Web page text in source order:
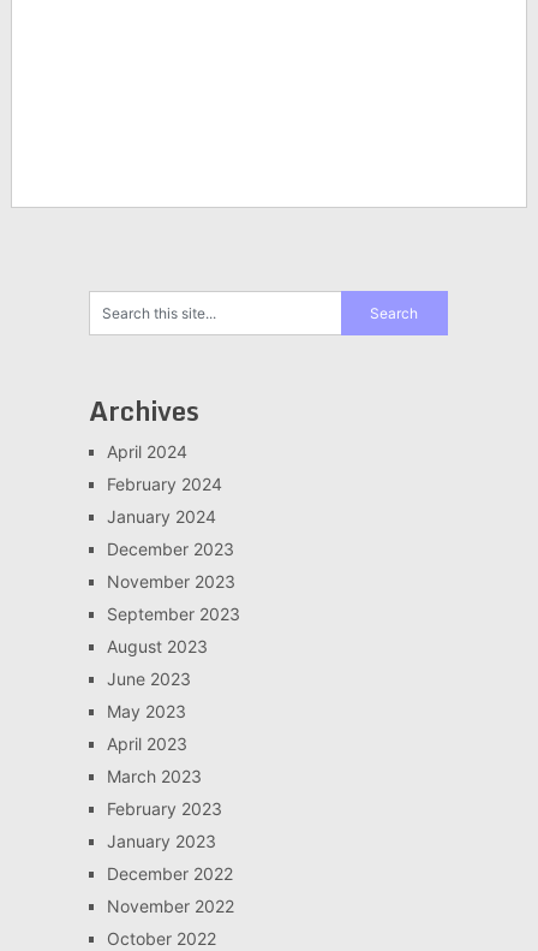
Archives
April 2024
February 2024
January 2024
December 2023
November 2023
September 2023
August 2023
June 2023
May 2023
April 2023
March 2023
February 2023
January 2023
December 2022
November 2022
October 2022